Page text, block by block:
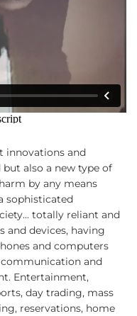
innovations and
also a new type of
by any means
sophisticated
totally reliant and
and devices, having
and computers
and
Entertainment,
day trading, mass
reservations, home